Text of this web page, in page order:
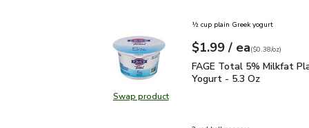
Swap productSwap product, FAGE Total 5%
½ cup plain Greek yogurt
Your price$1.99
$1.99 / eaeach
$0.38perounce
($0.38/oz)
FAGE Total 5% Milkfat
FAGE Total 5% Milkfat
Yogurt - 5.3 Oz